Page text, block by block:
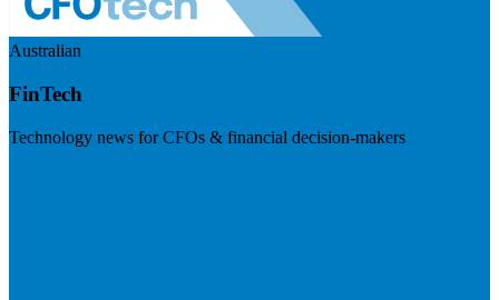
Australian
FinTech
Technology news for CFOs & financial decision-makers